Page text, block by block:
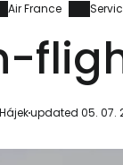
Air France
updated 05. 07.